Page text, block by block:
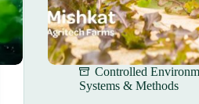
Controlled
Systems & Methods